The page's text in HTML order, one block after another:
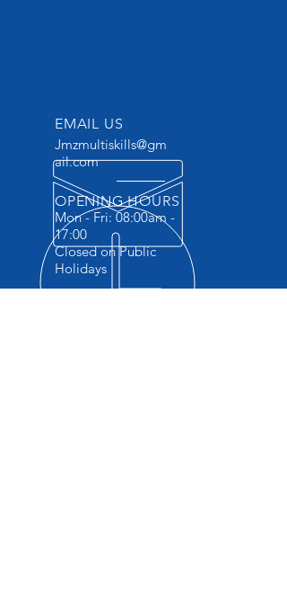
EMAIL US
Jmzmultiskills@gm
ail.com
OPENING HOURS
Mon - Fri: 08:00am -
17:00
Closed on Public
Holidays